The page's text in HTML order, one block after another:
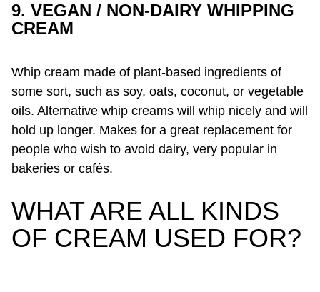
9. VEGAN / NON-DAIRY WHIPPING
CREAM
Whip cream made of plant-based ingredients of
some sort, such as soy, oats, coconut, or vegetable
oils. Alternative whip creams will whip nicely and will
hold up longer. Makes for a great replacement for
people who wish to avoid dairy, very popular in
bakeries or cafés.
WHAT ARE ALL KINDS
OF CREAM USED FOR?